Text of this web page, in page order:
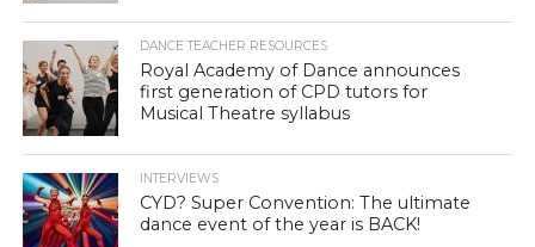
DANCE TEACHER RESOURCES
Royal Academy of Dance announces
first generation of CPD tutors for
Musical Theatre syllabus
INTERVIEWS
CYD? Super Convention: The ultimate
dance event of the year is BACK!